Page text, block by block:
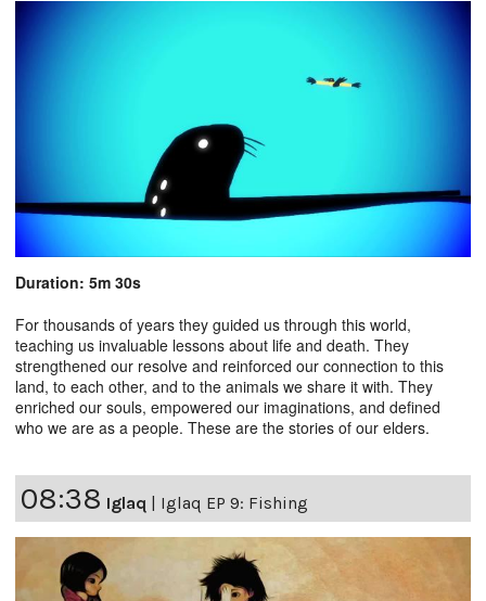
Duration: 5m 30s
For thousands of years they guided us through this world,
teaching us invaluable lessons about life and death. They
strengthened our resolve and reinforced our connection to this
land, to each other, and to the animals we share it with. They
enriched our souls, empowered our imaginations, and defined
who we are as a people. These are the stories of our elders.
08:38 Iglaq | Iglaq EP 9: Fishing